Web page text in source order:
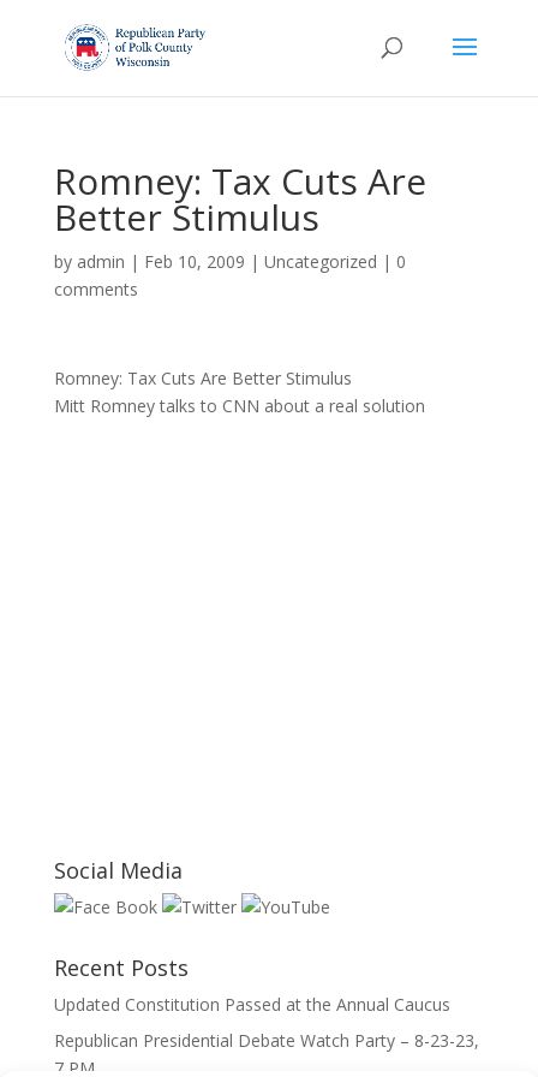
Romney: Tax Cuts Are
Better Stimulus
by admin | Feb 10, 2009 | Uncategorized | 0
comments
Romney: Tax Cuts Are Better Stimulus
Mitt Romney talks to CNN about a real solution
Social Media
Recent Posts
Updated Constitution Passed at the Annual Caucus
Republican Presidential Debate Watch Party – 8-23-23,
7 PM